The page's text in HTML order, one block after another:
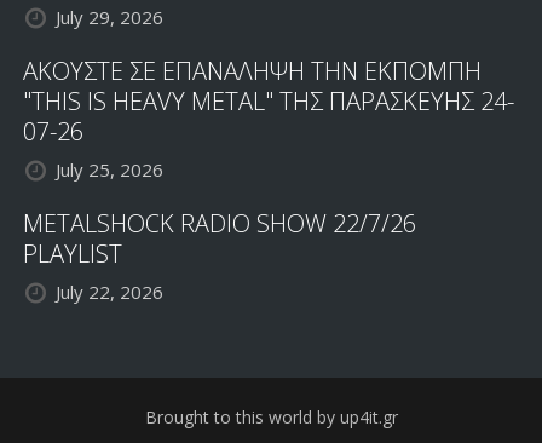
July 29, 2026
ΑΚΟΥΣΤΕ ΣΕ ΕΠΑΝΑΛΗΨΗ ΤΗΝ ΕΚΠΟΜΠΗ
"THIS IS HEAVY METAL" ΤΗΣ ΠΑΡΑΣΚΕΥΗΣ 24-
07-26
July 25, 2026
METALSHOCK RADIO SHOW 22/7/26
PLAYLIST
July 22, 2026
Brought to this world by up4it.gr